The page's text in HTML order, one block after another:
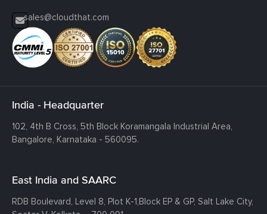
sales@cloudthat.com
India - Headquarter
102, 4th B Cross, 5th Block Koramangala Industrial Area,
Bangalore, Karnataka - 560095.
East India and SAARC
RDB Boulevard, Level 8, Plot K-1,Block EP & GP, Salt Lake City,